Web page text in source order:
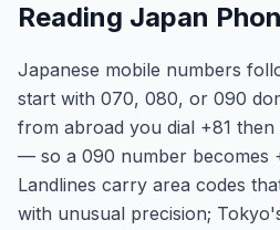
Reading Japan
Japanese mobile numbers
start with 070, 080, or 090
from abroad you dial +81
— so a 090 number becomes
Landlines carry area codes
with unusual precision;